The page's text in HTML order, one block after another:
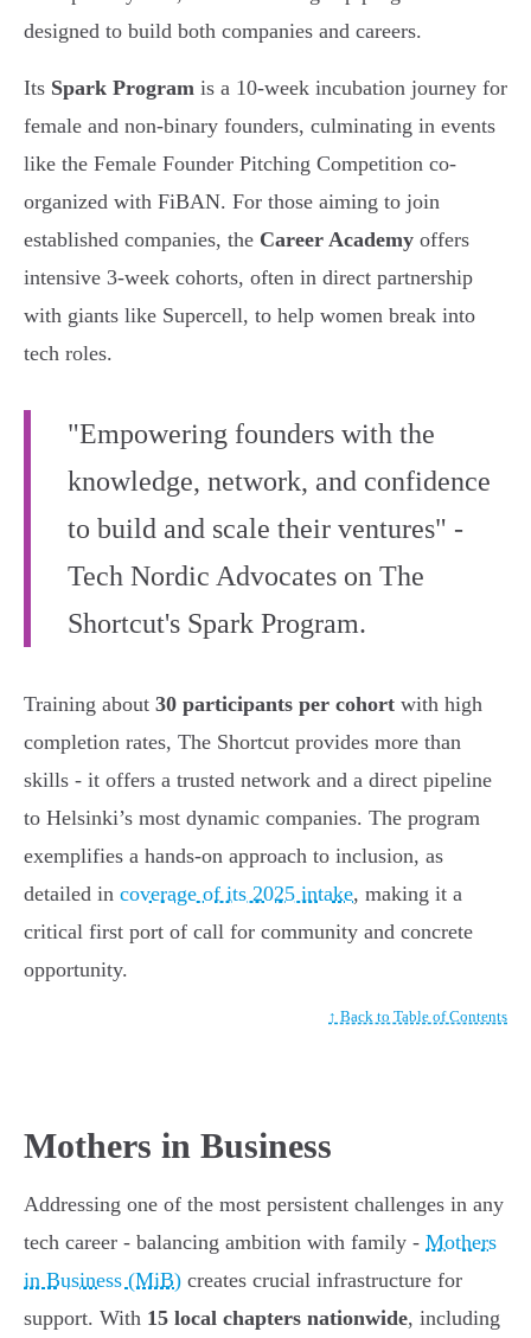
designed to build both companies and careers.
Its Spark Program is a 10-week incubation journey for
female and non-binary founders, culminating in events
like the Female Founder Pitching Competition co-
organized with FiBAN. For those aiming to join
established companies, the Career Academy offers
intensive 3-week cohorts, often in direct partnership
with giants like Supercell, to help women break into
tech roles.
"Empowering founders with the
knowledge, network, and confidence
to build and scale their ventures" -
Tech Nordic Advocates on The
Shortcut's Spark Program.
Training about 30 participants per cohort with high
completion rates, The Shortcut provides more than
skills - it offers a trusted network and a direct pipeline
to Helsinki’s most dynamic companies. The program
exemplifies a hands-on approach to inclusion, as
detailed in coverage of its 2025 intake, making it a
critical first port of call for community and concrete
opportunity.
↑ Back to Table of Contents
Mothers in Business
Addressing one of the most persistent challenges in any
tech career - balancing ambition with family - Mothers
in Business (MiB) creates crucial infrastructure for
support. With 15 local chapters nationwide, including